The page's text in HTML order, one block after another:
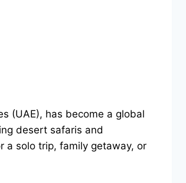
(UAE), has become a global
desert safaris and
a solo trip, family getaway, or